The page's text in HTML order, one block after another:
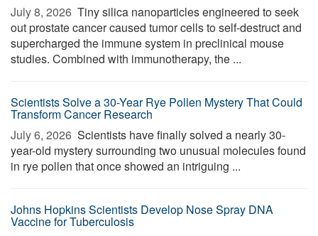
July 8, 2026  Tiny silica nanoparticles engineered to seek
out prostate cancer caused tumor cells to self-destruct and
supercharged the immune system in preclinical mouse
studies. Combined with immunotherapy, the ...
Scientists Solve a 30-Year Rye Pollen Mystery That Could
Transform Cancer Research
July 6, 2026  Scientists have finally solved a nearly 30-
year-old mystery surrounding two unusual molecules found
in rye pollen that once showed an intriguing ...
Johns Hopkins Scientists Develop Nose Spray DNA
Vaccine for Tuberculosis